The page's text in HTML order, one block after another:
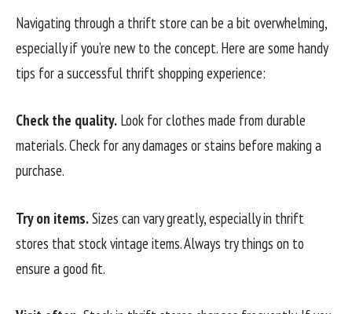
Navigating through a thrift store can be a bit overwhelming,
especially if you’re new to the concept. Here are some handy
tips for a successful thrift shopping experience:
Check the quality. Look for clothes made from durable
materials. Check for any damages or stains before making a
purchase.
Try on items.Sizes can vary greatly, especially in thrift
stores that stock vintage items. Always try things on to
ensure a good fit.